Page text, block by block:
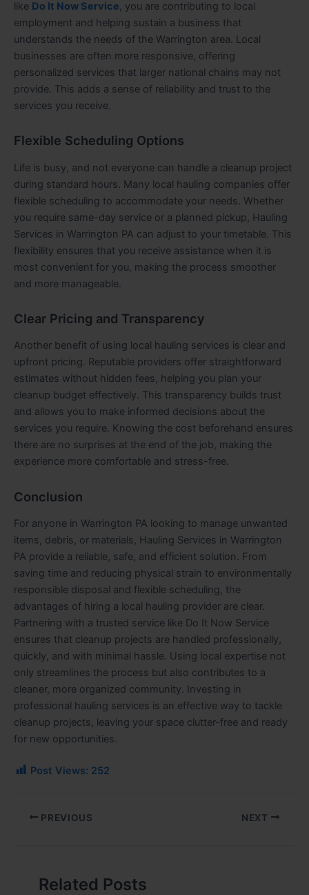
like Do It Now Service, you are contributing to local
employment and helping sustain a business that
understands the needs of the Warrington area. Local
businesses are often more responsive, offering
personalized services that larger national chains may not
provide. This adds a sense of reliability and trust to the
services you receive.
Flexible Scheduling Options
Life is busy, and not everyone can handle a cleanup project
during standard hours. Many local hauling companies offer
flexible scheduling to accommodate your needs. Whether
you require same-day service or a planned pickup, Hauling
Services in Warrington PA can adjust to your timetable. This
flexibility ensures that you receive assistance when it is
most convenient for you, making the process smoother
and more manageable.
Clear Pricing and Transparency
Another benefit of using local hauling services is clear and
upfront pricing. Reputable providers offer straightforward
estimates without hidden fees, helping you plan your
cleanup budget effectively. This transparency builds trust
and allows you to make informed decisions about the
services you require. Knowing the cost beforehand ensures
there are no surprises at the end of the job, making the
experience more comfortable and stress-free.
Conclusion
For anyone in Warrington PA looking to manage unwanted
items, debris, or materials, Hauling Services in Warrington
PA provide a reliable, safe, and efficient solution. From
saving time and reducing physical strain to environmentally
responsible disposal and flexible scheduling, the
advantages of hiring a local hauling provider are clear.
Partnering with a trusted service like Do It Now Service
ensures that cleanup projects are handled professionally,
quickly, and with minimal hassle. Using local expertise not
only streamlines the process but also contributes to a
cleaner, more organized community. Investing in
professional hauling services is an effective way to tackle
cleanup projects, leaving your space clutter-free and ready
for new opportunities.
Post Views: 252
PREVIOUS NEXT
Related Posts